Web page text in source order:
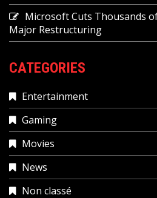
Microsoft Cuts Thousands of
Major Restructuring
CATEGORIES
Entertainment
Gaming
Movies
News
Non classé